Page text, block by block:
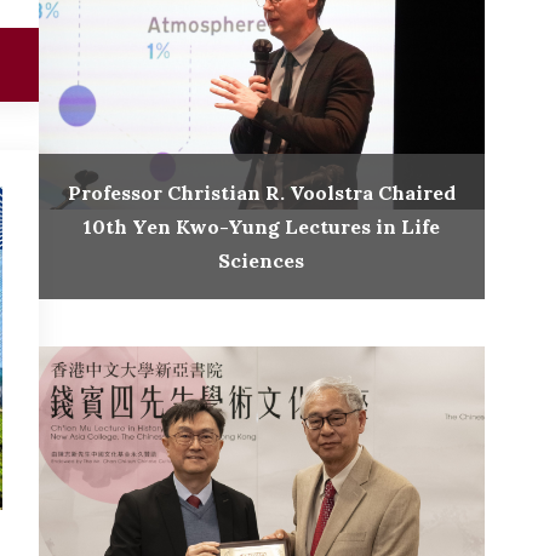
Professor Christian R. Voolstra Chaired
10th Yen Kwo-Yung Lectures in Life
Sciences